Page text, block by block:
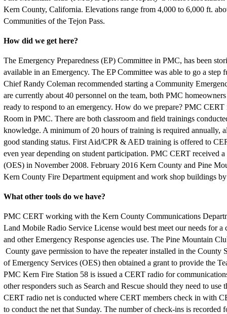
Kern County, California. Elevations range from 4,000 to 6,000 ft.
Communities of the Tejon Pass.
How did we get here?
The Emergency Preparedness (EP) Committee in PMC, has been
available in an Emergency. The EP Committee was able to go a
Chief Randy Coleman recommended starting a Community
are currently about 40 personnel on the team, both PMC
ready to respond to an emergency. How do we prepare? PMC
Room in PMC. There are both classroom and field trainings
knowledge. A minimum of 20 hours of training is required annually,
good standing status. First Aid/CPR & AED training is offered to
even year depending on student participation. PMC CERT received
(OES) in November 2008. February 2016 Kern County and Pine
Kern County Fire Department equipment and work shop buildings
What other tools do we have?
PMC CERT working with the Kern County Communications
Land Mobile Radio Service License would best meet our needs for
and other Emergency Response agencies use. The Pine Mountain
County gave permission to have the repeater installed in the
of Emergency Services (OES) then obtained a grant to provide the
PMC Kern Fire Station 58 is issued a CERT radio for
other responders such as Search and Rescue should they need to
CERT radio net is conducted where CERT members check in with
to conduct the net that Sunday. The number of check-ins is